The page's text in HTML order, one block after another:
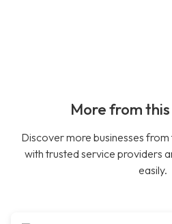
More from
Discover more businesses
with trusted service providers
easily.